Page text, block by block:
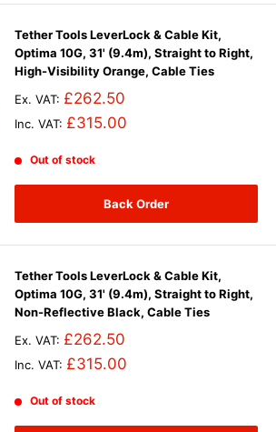
Tether Tools LeverLock & Cable Kit,
Optima 10G, 31' (9.4m), Straight to Right,
High-Visibility Orange, Cable Ties
Ex. VAT: £262.50
Inc. VAT: £315.00
Out of stock
Back Order
Tether Tools LeverLock & Cable Kit,
Optima 10G, 31' (9.4m), Straight to Right,
Non-Reflective Black, Cable Ties
Ex. VAT: £262.50
Inc. VAT: £315.00
Out of stock